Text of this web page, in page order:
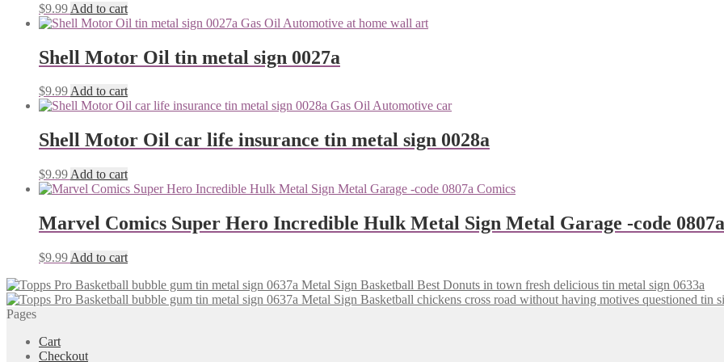
$9.99 Add to cart
Shell Motor Oil tin metal sign 0027a
$9.99Add to cart
Shell Motor Oil car life insurance tin metal sign 0028a
$9.99 Add to cart
Marvel Comics Super Hero Incredible Hulk Metal Sign Metal Garage -code 0807a
$9.99 Add to cart
Best Donuts in town fresh delicious tin metal sign 0633a
chickens cross road without having motives questioned tin
Pages
Cart
Checkout